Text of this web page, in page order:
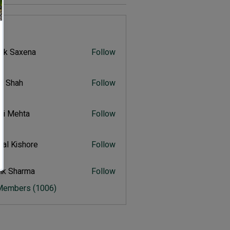
Saxena Follow
Shah Follow
Mehta Follow
Kishore Follow
Sharma
Follow
(1006)